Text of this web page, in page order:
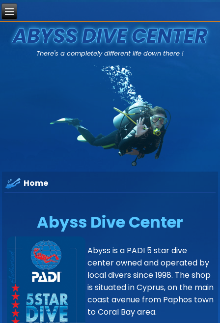
ABYSS DIVE CENTER
There's a completely different life down there !
Home
Abyss Dive Center
Abyss is a PADI 5 star dive
center owned and operated by
local divers since 1998. The shop
is situated in Cyprus, on the main
coast avenue from Paphos town
to Coral Bay area.